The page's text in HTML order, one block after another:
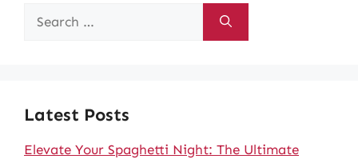
Search
Latest Posts
Elevate Your Spaghetti Night: The Ultimate